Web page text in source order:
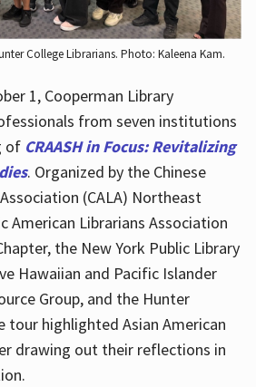
College Librarians. Photo: Kaleena Kam.
1, Cooperman Library
from seven institutions
of CRAASH in Focus: Revitalizing
. Organized by the Chinese
(CALA) Northeast
American Librarians Association
the New York Public Library
Hawaiian and Pacific Islander
Group, and the Hunter
tour highlighted Asian American
drawing out their reflections in